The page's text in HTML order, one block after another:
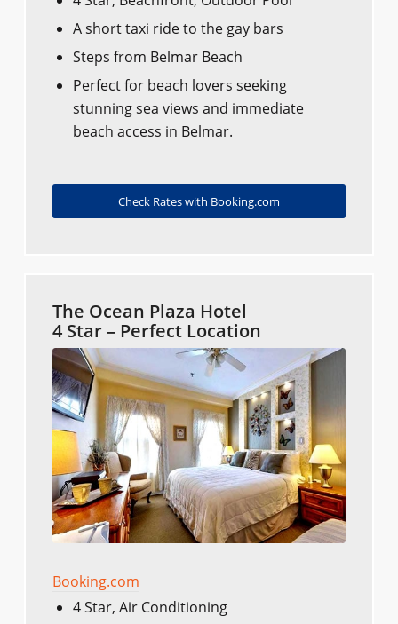
A short taxi ride to the gay bars​​
Steps from Belmar Beach
Perfect for beach lovers seeking
stunning sea views and immediate
beach access in Belmar.
Check Rates with Booking.com
The Ocean Plaza Hotel
4 Star – Perfect Location
Booking.com
4 Star, Air Conditioning